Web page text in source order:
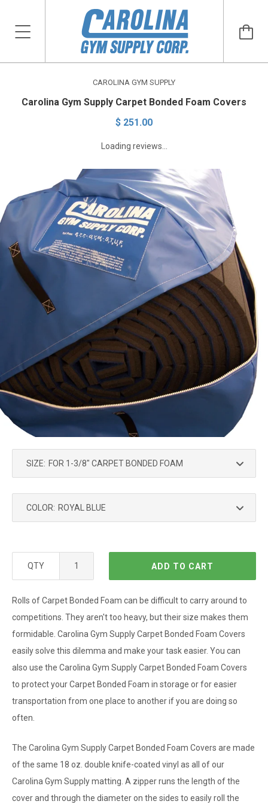
CAROLINA GYM SUPPLY
Carolina Gym Supply Carpet Bonded Foam Covers
$ 251.00
Loading reviews...
SIZE:
COLOR:
QTY ADD TO CART
Rolls of Carpet Bonded Foam can be difficult to carry around to
competitions. They aren't too heavy, but their size makes them
formidable. Carolina Gym Supply Carpet Bonded Foam Covers
easily solve this dilemma and make your task easier. You can
also use the Carolina Gym Supply Carpet Bonded Foam Covers
to protect your Carpet Bonded Foam in storage or for easier
transportation from one place to another if you are doing so
often.
The Carolina Gym SupplyCarpet Bonded Foam Covers are made
of the same 18 oz. double knife-coated vinyl as all of our
Carolina Gym Supply matting. A zipper runs the length of the
cover and through the diameter on the sides to easily roll the